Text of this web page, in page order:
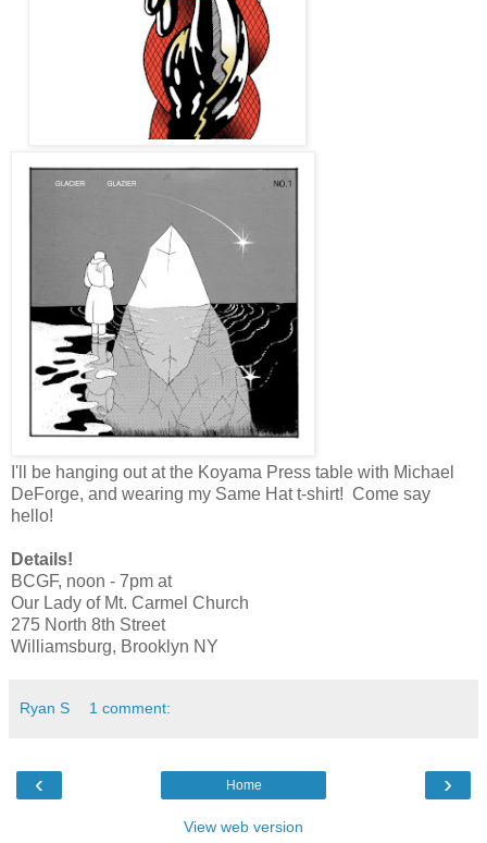
I'll be hanging out at the Koyama Press table with Michael
DeForge, and wearing my Same Hat t-shirt! Come say
hello!
Details!
BCGF, noon - 7pm at
Our Lady of Mt. Carmel Church
275 North 8th Street
Williamsburg, Brooklyn NY
Ryan S 1 comment:
‹ ›
Home
View web version